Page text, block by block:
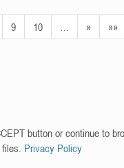
9 10 » »»
button or continue to
Privacy Policy